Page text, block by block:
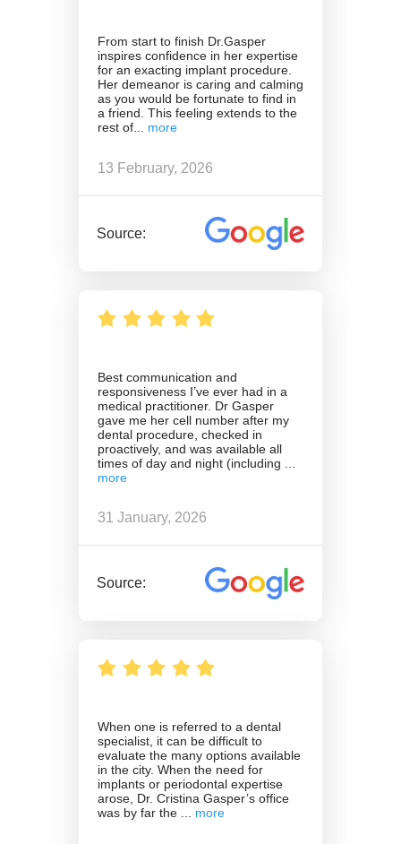
From start to finish Dr.Gasper
inspires confidence in her expertise
for an exacting implant procedure.
Her demeanor is caring and calming
as you would be fortunate to find in
a friend. This feeling extends to the
rest of
13 February, 2026
Source:
Best communication and
responsiveness I’ve ever had in a
medical practitioner. Dr Gasper
gave me her cell number after my
dental procedure, checked in
proactively, and was available all
times of day and night (including
31 January, 2026
Source:
When one is referred to a dental
specialist, it can be difficult to
evaluate the many options available
in the city. When the need for
implants or periodontal expertise
arose, Dr. Cristina Gasper’s office
was by far the